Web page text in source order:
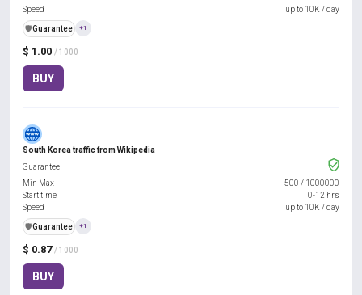
$ 1.00 / 1000
BUY
Speed
up to 10K / day
️🛡️Guarantee +1
South Korea traffic from Wikipedia
$ 0.87 / 1000
BUY
Guarantee
Min Max
500 / 1000000
Start time
0-12 hrs
Speed
up to 10K / day
️🛡️Guarantee +1